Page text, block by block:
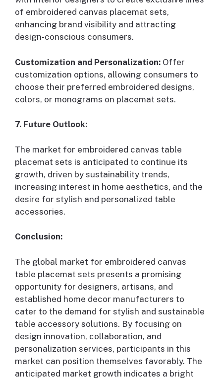
of embroidered canvas placemat sets,
enhancing brand visibility and attracting
design-conscious consumers.
Customization and Personalization: Offer
customization options, allowing consumers to
choose their preferred embroidered designs,
colors, or monograms on placemat sets.
7. Future Outlook:
The market for embroidered canvas table
placemat sets is anticipated to continue its
growth, driven by sustainability trends,
increasing interest in home aesthetics, and the
desire for stylish and personalized table
accessories.
Conclusion:
The global market for embroidered canvas
table placemat sets presents a promising
opportunity for designers, artisans, and
established home decor manufacturers to
cater to the demand for stylish and sustainable
table accessory solutions. By focusing on
design innovation, collaboration, and
personalization services, participants in this
market can position themselves favorably. The
anticipated market growth indicates a bright